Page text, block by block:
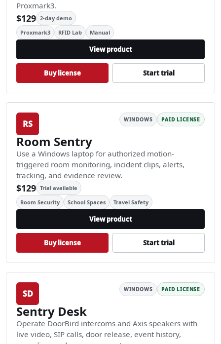
Proxmark3.
$129 2-day demo
Proxmark3
RFID Lab Manual
View product
Buy license Start trial
RS WINDOWS PAID LICENSE
Room Sentry
Use a Windows laptop for authorized motion-
triggered room monitoring, incident clips, alerts,
tracking, and evidence review.
$129 Trial available
Room Security
School Spaces Travel Safety
View product
Buy license Start trial
SD WINDOWS PAID LICENSE
Sentry Desk
Operate DoorBird intercoms and Axis speakers with
live video, SIP calls, door release, event history,